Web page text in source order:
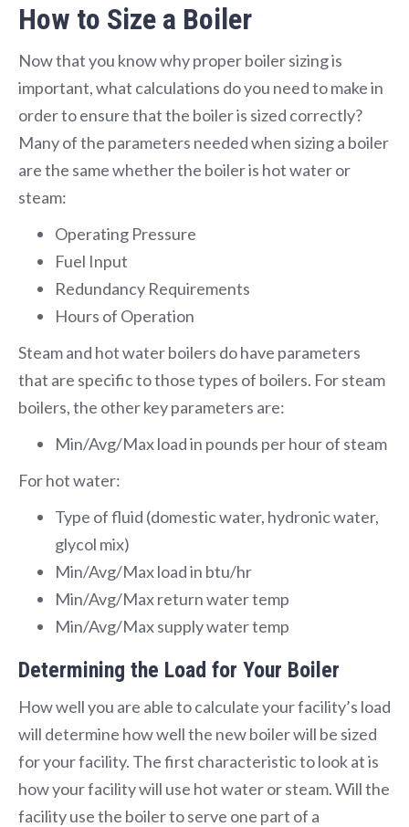
How to Size a Boiler
Now that you know why proper boiler sizing is
important, what calculations do you need to make in
order to ensure that the boiler is sized correctly?
Many of the parameters needed when sizing a boiler
are the same whether the boiler is hot water or
steam:
Operating Pressure
Fuel Input
Redundancy Requirements
Hours of Operation
Steam and hot water boilers do have parameters
that are specific to those types of boilers. For steam
boilers, the other key parameters are:
Min/Avg/Max load in pounds per hour of steam
For hot water:
Type of fluid (domestic water, hydronic water,
glycol mix)
Min/Avg/Max load in btu/hr
Min/Avg/Max return water temp
Min/Avg/Max supply water temp
Determining the Load for Your Boiler
How well you are able to calculate your facility’s load
will determine how well the new boiler will be sized
for your facility. The first characteristic to look at is
how your facility will use hot water or steam. Will the
facility use the boiler to serve one part of a